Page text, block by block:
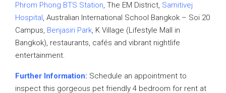
Phrom Phong BTS Station, The EM District, Samitivej
Hospital, Australian International School Bangkok – Soi 20
Campus, Benjasiri Park, K Village (Lifestyle Mall in
Bangkok), restaurants, cafés and vibrant nightlife
entertainment.
Further Information: Schedule an appointment to
inspect this gorgeous pet friendly 4 bedroom for rent at